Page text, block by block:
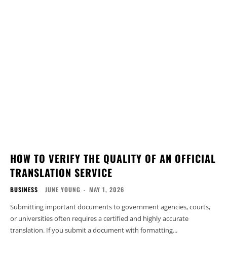
HOW TO VERIFY THE QUALITY OF AN OFFICIAL
TRANSLATION SERVICE
BUSINESS JUNE YOUNG - MAY 1, 2026
Submitting important documents to government agencies, courts,
or universities often requires a certified and highly accurate
translation. If you submit a document with formatting...